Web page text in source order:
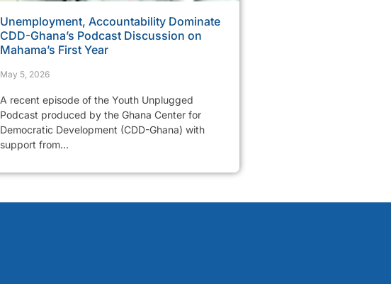
Unemployment, Accountability Dominate
CDD-Ghana’s Podcast Discussion on
Mahama’s First Year
May 5, 2026
A recent episode of the Youth Unplugged
Podcast produced by the Ghana Center for
Democratic Development (CDD-Ghana) with
support from...